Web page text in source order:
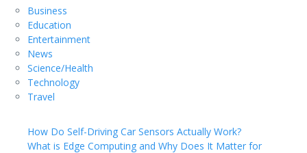
Business
Education
Entertainment
News
Science/Health
Technology
Travel
How Do Self-Driving Car Sensors Actually Work?
What is Edge Computing and Why Does It Matter for